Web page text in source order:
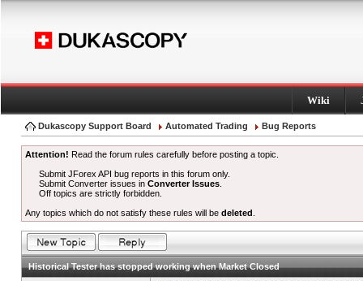
Wiki
Dukascopy Support Board Automated Trading Bug Reports
Attention! Read the forum rules carefully before posting a topic.
Submit JForex API bug reports in this forum only.
Submit Converter issues inConverter Issues
Off topics are strictly forbidden.
Any topics which do not satisfy these rules will be deleted
Historical Tester has stopped working when Market Closed